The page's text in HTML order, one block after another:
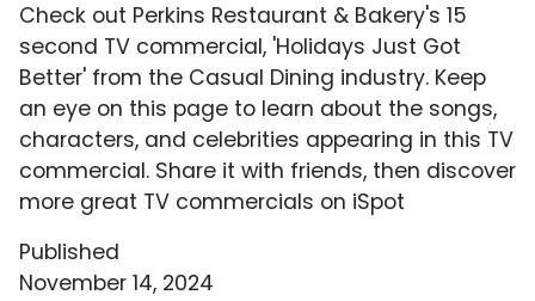
Check out Perkins Restaurant & Bakery's 15
second TV commercial, 'Holidays Just Got
Better' from the Casual Dining industry. Keep
an eye on this page to learn about the songs,
characters, and celebrities appearing in this TV
commercial. Share it with friends, then discover
more great TV commercials on iSpot
Published
November 14, 2024